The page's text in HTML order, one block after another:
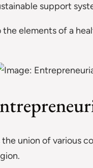
support
the elements of a
union of various